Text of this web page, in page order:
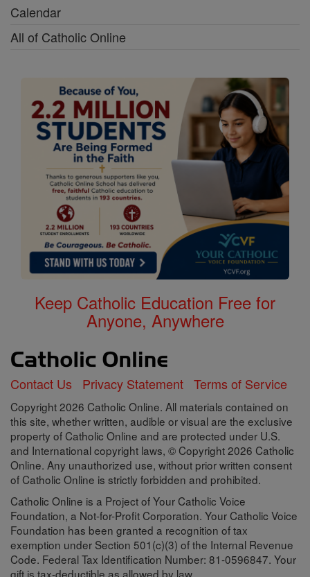
Calendar
All of Catholic Online
Keep Catholic Education Free for
Anyone, Anywhere
Contact Us Privacy Statement Terms of Service
Copyright 2026 Catholic Online. All materials contained on
this site, whether written, audible or visual are the exclusive
property of Catholic Online and are protected under U.S.
and International copyright laws, © Copyright 2026 Catholic
Online. Any unauthorized use, without prior written consent
of Catholic Online is strictly forbidden and prohibited.
Catholic Online is a Project of Your Catholic Voice
Foundation, a Not-for-Profit Corporation. Your Catholic Voice
Foundation has been granted a recognition of tax
exemption under Section 501(c)(3) of the Internal Revenue
Code. Federal Tax Identification Number: 81-0596847. Your
gift is tax-deductible as allowed by law.